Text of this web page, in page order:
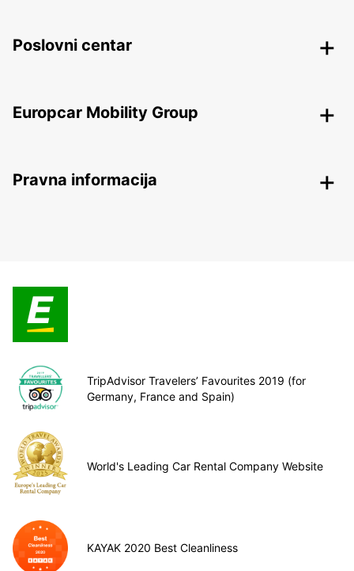
Poslovni centar
Europcar Mobility Group
Pravna informacija
TripAdvisor Travelers’ Favourites 2019 (for
Germany, France and Spain)
World's Leading Car Rental Company Website
KAYAK 2020 Best Cleanliness